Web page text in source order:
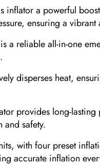
inflator a powerful
ensuring a
a reliable all-in-one
disperses heat,
provides long-
safety.
with four preset
accurate inflation